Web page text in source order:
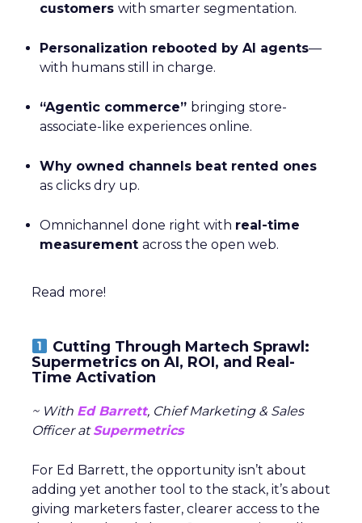
customers with smarter segmentation.
Personalization rebooted by AI agents—
with humans still in charge.
“Agentic commerce” bringing store-
associate-like experiences online.
Why owned channels beat rented ones
as clicks dry up.
Omnichannel done right with real-time
measurement across the open web.
Read more!
Cutting Through Martech Sprawl:
Supermetrics on AI, ROI, and Real-
Time Activation
~ With Ed Barrett, Chief Marketing & Sales
Officer atSupermetrics
For Ed Barrett, the opportunity isn’t about
adding yet another tool to the stack, it’s about
giving marketers faster, clearer access to the